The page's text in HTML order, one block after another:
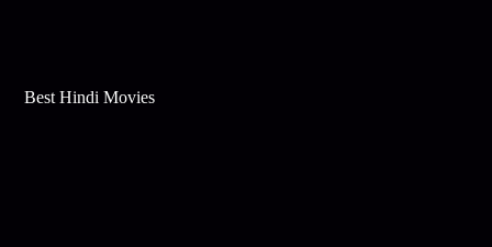
Best Hindi Movies